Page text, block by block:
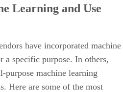
Learning and Use
have incorporated machine
a specific purpose. In others,
purpose machine learning
Here are some of the most